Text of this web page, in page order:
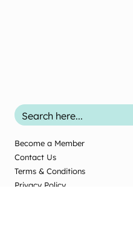
Become a Member
Contact Us
Terms & Conditions
Privacy Policy